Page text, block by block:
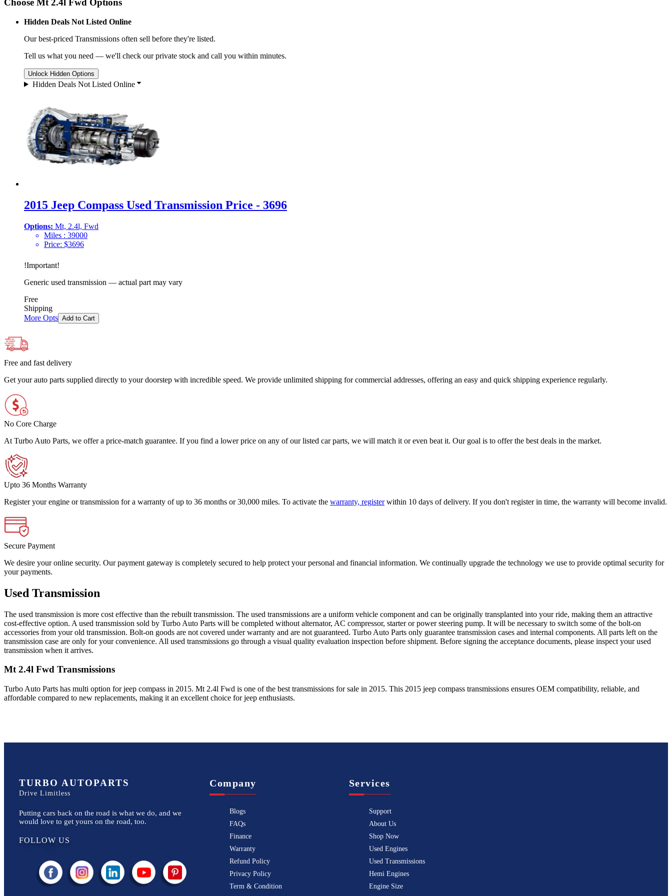
Choose Mt 2.4l Fwd Options
Hidden Deals Not Listed Online
Our best-priced Transmissions often sell before they're listed.
Tell us what you need — we'll check our private stock and call you within minutes.
Unlock Hidden Options
Hidden Deals Not Listed Online
2015 Jeep Compass Used Transmission Price - 3696
Options: Mt, 2.4l, Fwd
Miles : 39000
Price: $3696
!Important!
Generic used transmission — actual part may vary
Free
Shipping
More Opts Add to Cart
Free and fast delivery
Get your auto parts supplied directly to your doorstep with incredible speed. We provide unlimited shipping for commercial addresses, offering an easy and quick shipping experience regularly.
No Core Charge
At Turbo Auto Parts, we offer a price-match guarantee. If you find a lower price on any of our listed car parts, we will match it or even beat it. Our goal is to offer the best deals in the market.
Upto 36 Months Warranty
Register your engine or transmission for a warranty of up to 36 months or 30,000 miles. To activate the warranty, register within 10 days of delivery. If you don't register in time, the warranty will become invalid.
Secure Payment
We desire your online security. Our payment gateway is completely secured to help protect your personal and financial information. We continually upgrade the technology we use to provide optimal security for
your payments.
Used Transmission
The used transmission is more cost effective than the rebuilt transmission. The used transmissions are a uniform vehicle component and can be originally transplanted into your ride, making them an attractive
cost-effective option. A used transmission sold by Turbo Auto Parts will be completed without alternator, AC compressor, starter or power steering pump. It will be necessary to switch some of the bolt-on
accessories from your old transmission. Bolt-on goods are not covered under warranty and are not guaranteed. Turbo Auto Parts only guarantee transmission cases and internal components. All parts left on the
transmission case are only for your convenience. All used transmissions go through a visual quality evaluation inspection before shipment. Before signing the acceptance documents, please inspect your used
transmission when it arrives.
Mt 2.4l Fwd Transmissions
Turbo Auto Parts has multi option forjeep compass in 2015. Mt 2.4l Fwd is one of the best transmissions for sale in 2015. This 2015 jeep compass transmissions ensures OEM compatibility, reliable, and
affordable compared to new replacements, making it an excellent choice forjeep enthusiasts.
TURBO AUTOPARTS
Drive Limitless
Putting cars back on the road is what we do, and we
would love to get yours on the road, too.
FOLLOW US
Company
Blogs
FAQs
Finance
Warranty
Refund Policy
Privacy Policy
Term & Condition
Services
Support
About Us
Shop Now
Used Engines
Used Transmissions
Hemi Engines
Engine Size